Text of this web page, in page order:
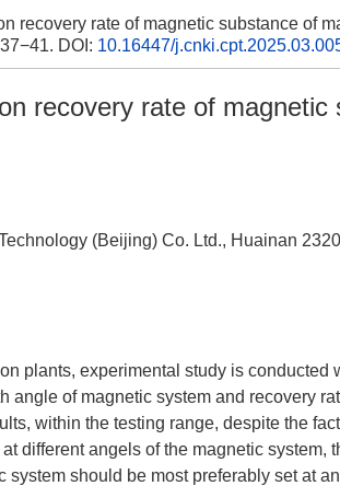
recovery rate of magnetic substance of
DOI: 10.16447/
recovery rate of magnetic
(Beijing) Co. Ltd., Huainan
plants, experimental study is conducted
angle of magnetic system and recovery
within the testing range, despite the
different angels of the magnetic system,
should be most preferably set at